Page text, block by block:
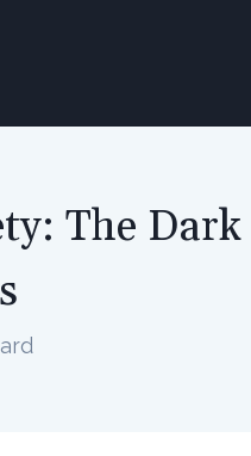
The